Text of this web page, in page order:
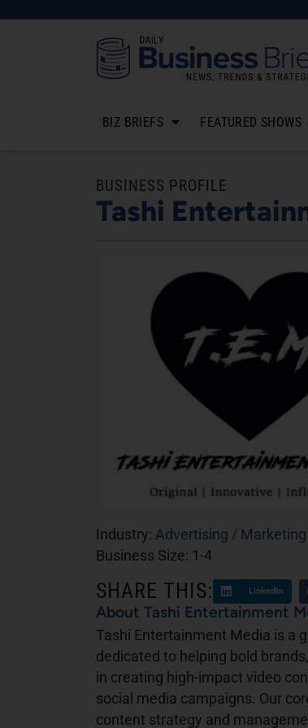
BIZ BRIEFS FEATURED SHOWS
BUSINESS PROFILE
Tashi
Industry: Advertising / Marketing
Business Size: 1-4
SHARE THIS: LinkedIn
About Tashi Entertainment
Tashi Entertainment Media is a
dedicated to helping bold
in creating high-impact video
social media campaigns. Our
content strategy and